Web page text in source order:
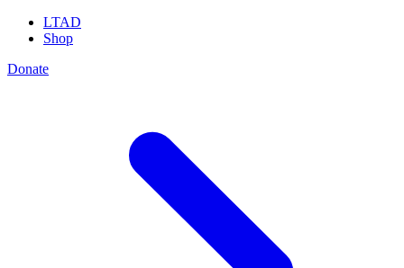
LTAD
Shop
Donate